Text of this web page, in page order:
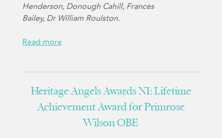
Henderson, Donough Cahill, Frances
Bailey, Dr William Roulston.
Read more
Heritage Angels Awards NI: Lifetime
Achievement Award for Primrose
Wilson OBE